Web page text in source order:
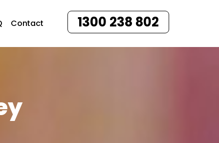
Contact 1300 238 802